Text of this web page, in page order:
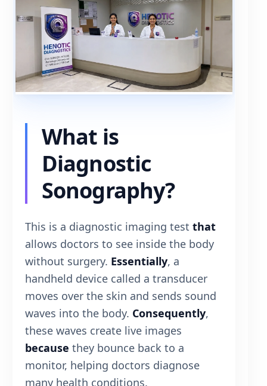
What is
Diagnostic
Sonography?
This is a diagnostic imaging test that
allows doctors to see inside the body
without surgery. Essentially, a
handheld device called a transducer
moves over the skin and sends sound
waves into the body. Consequently,
these waves create live images
because they bounce back to a
monitor, helping doctors diagnose
many health conditions.